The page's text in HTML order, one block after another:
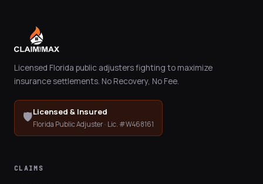
Licensed Florida public adjusters fighting to maximize
insurance settlements. No Recovery, No Fee.
🛡️Licensed & Insured
Florida Public Adjuster · Lic. #W468161
CLAIMS